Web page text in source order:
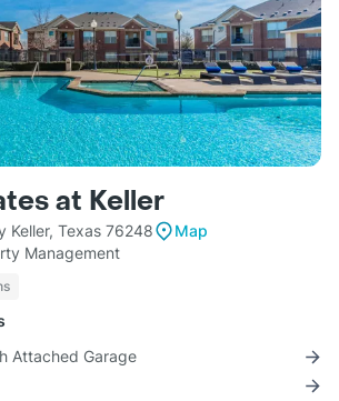
at Keller
Keller, Texas 76248
Map
Management
Attached Garage